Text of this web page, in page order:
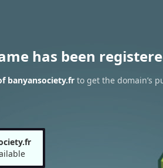
has been
banyansociety.frto get the domain’s